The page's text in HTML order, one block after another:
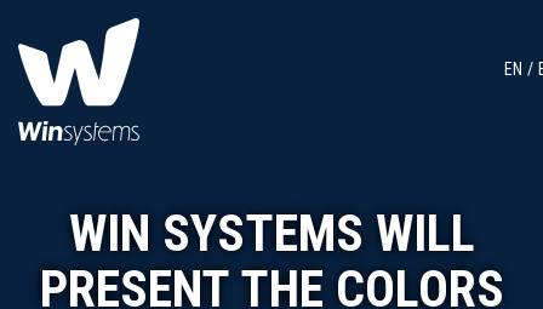
EN
WIN SYSTEMS WILL
PRESENT THE COLORS